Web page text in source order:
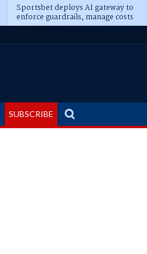
Sportsbet deploys AI gateway to
enforce guardrails, manage costs
SUBSCRIBE